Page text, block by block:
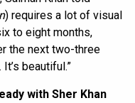
) requires a lot of visual
to eight months,
the next two-three
beautiful.”
with Sher Khan